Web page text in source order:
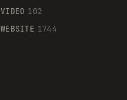
VIDEO 102
WEBSITE 1744